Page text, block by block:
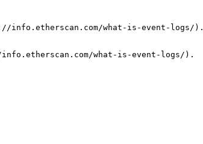
info.etherscan.com/what-is-event-logs/).
what-is-event-logs/).